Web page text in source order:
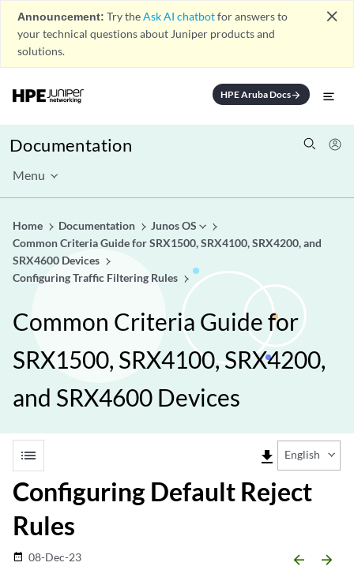
Announcement: Try theAsk AI chatbotfor answers to
your technical questions about Juniper products and
solutions.
close
HPE Aruba Docsarrow_forward
Documentation
Menu
Home Documentation
Junos OS
Common Criteria Guide for SRX1500, SRX4100, SRX4200, and
SRX4600 Devices
Configuring Traffic Filtering Rules
Common Criteria Guide for
SRX1500, SRX4100, SRX4200,
and SRX4600 Devices
list file_download English
Configuring Default Reject
Rules
date_range 08-Dec-23 arrow_backward arrow_forward